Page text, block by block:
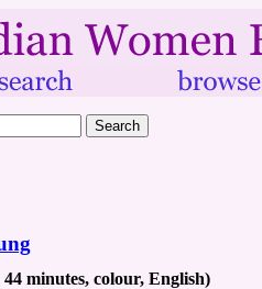
minutes, colour, English)